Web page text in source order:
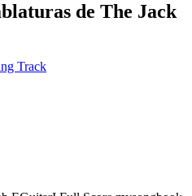
de The Jack
Track